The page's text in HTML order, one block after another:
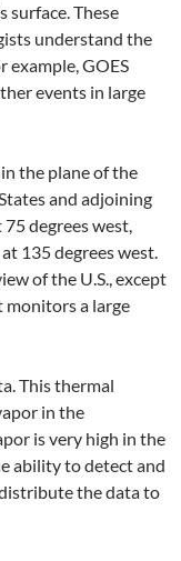
surface. These
understand the
example, GOES
events in large
the plane of the
and adjoining
degrees west,
135 degrees west.
of the U.S., except
monitors a large
This thermal
in the
is very high in the
ability to detect and
the data to